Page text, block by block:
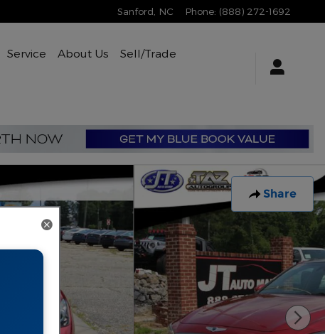
Sanford NC Phone: (888) 272-1692
Service About Us Sell/Trade
Share